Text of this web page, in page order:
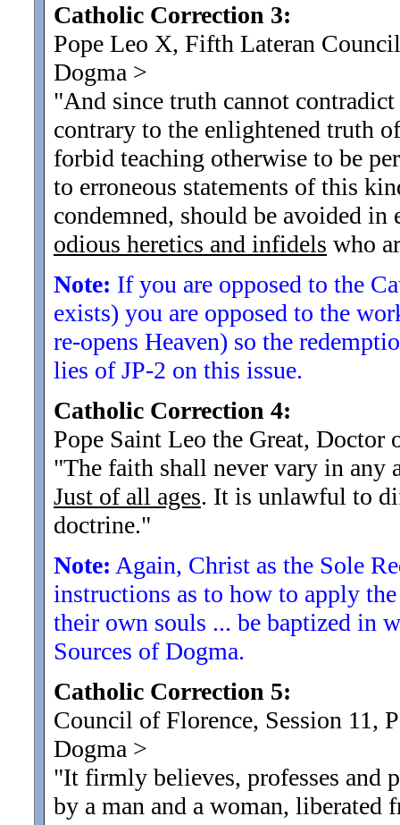
Catholic Correction 3:
Pope Leo X, Fifth Lateran
Dogma >
"And since truth cannot
contrary to the enlightened truth
forbid teaching otherwise to be
to erroneous statements of this
condemned, should be avoided in
odious heretics and infidels who
Note: If you are opposed to the
exists) you are opposed to the
re-opens Heaven) so the
lies of JP-2 on this issue.
Catholic Correction 4:
Pope Saint Leo the Great, Doctor
"The faith shall never vary in
Just of all ages. It is unlawful to
doctrine."
Note: Again, Christ as the Sole
instructions as to how to apply
their own souls ... be baptized in
Sources of Dogma.
Catholic Correction 5:
Council of Florence, Session 11,
Dogma >
"It firmly believes, professes and
by a man and a woman,